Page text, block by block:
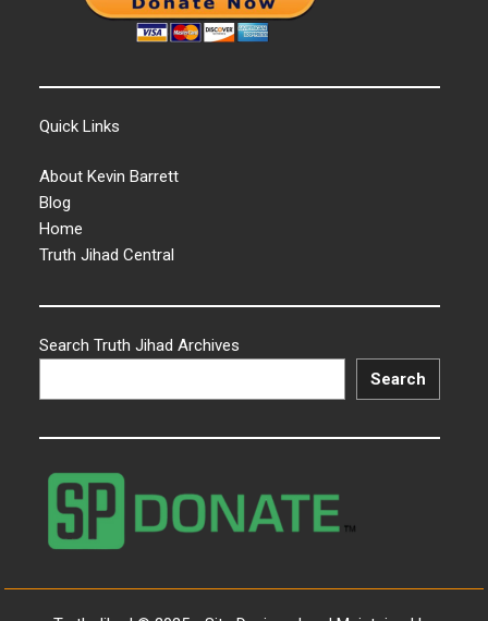
Quick Links
About Kevin Barrett
Blog
Home
Truth Jihad Central
Search Truth Jihad Archives
Search